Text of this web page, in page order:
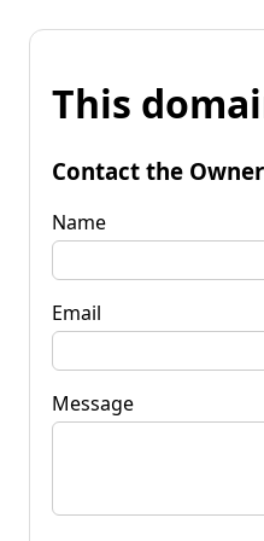
This
Contact the Owner
Name
Email
Message